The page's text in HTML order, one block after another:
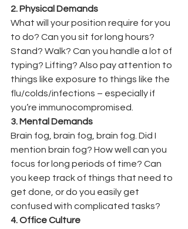
2. Physical Demands
What will your position require for you
to do? Can you sit for long hours?
Stand? Walk? Can you handle a lot of
typing? Lifting? Also pay attention to
things like exposure to things like the
flu/colds/infections – especially if
you’re immunocompromised.
3. Mental Demands
Brain fog, brain fog, brain fog. Did I
mention brain fog? How well can you
focus for long periods of time? Can
you keep track of things that need to
get done, or do you easily get
confused with complicated tasks?
4. Office Culture